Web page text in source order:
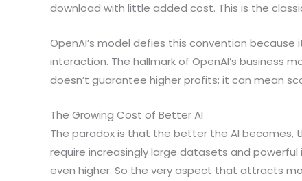
download with little added cost. This is the
OpenAI’s model defies this convention
interaction. The hallmark of OpenAI’s business
doesn’t guarantee higher profits; it can mean
The Growing Cost of Better AI
The paradox is that the better the AI becomes,
require increasingly large datasets and
even higher. So the very aspect that attracts